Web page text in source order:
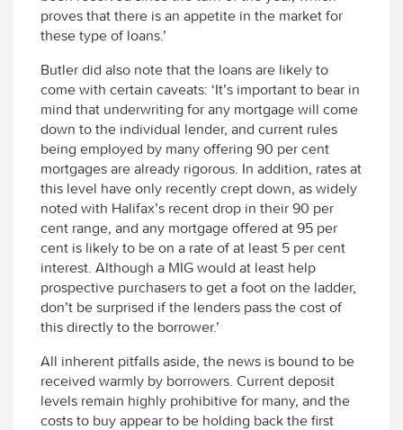
proves that there is an appetite in the market for
these type of loans.’
Butler did also note that the loans are likely to
come with certain caveats: ‘It’s important to bear in
mind that underwriting for any mortgage will come
down to the individual lender, and current rules
being employed by many offering 90 per cent
mortgages are already rigorous. In addition, rates at
this level have only recently crept down, as widely
noted with Halifax’s recent drop in their 90 per
cent range, and any mortgage offered at 95 per
cent is likely to be on a rate of at least 5 per cent
interest. Although a MIG would at least help
prospective purchasers to get a foot on the ladder,
don’t be surprised if the lenders pass the cost of
this directly to the borrower.’
All inherent pitfalls aside, the news is bound to be
received warmly by borrowers. Current deposit
levels remain highly prohibitive for many, and the
costs to buy appear to be holding back the first